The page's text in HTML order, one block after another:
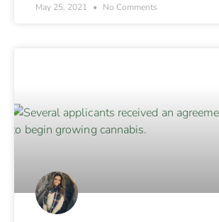
May 25, 2021 No Comments